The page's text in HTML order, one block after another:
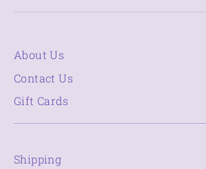
About Us
Contact Us
Gift Cards
Shipping